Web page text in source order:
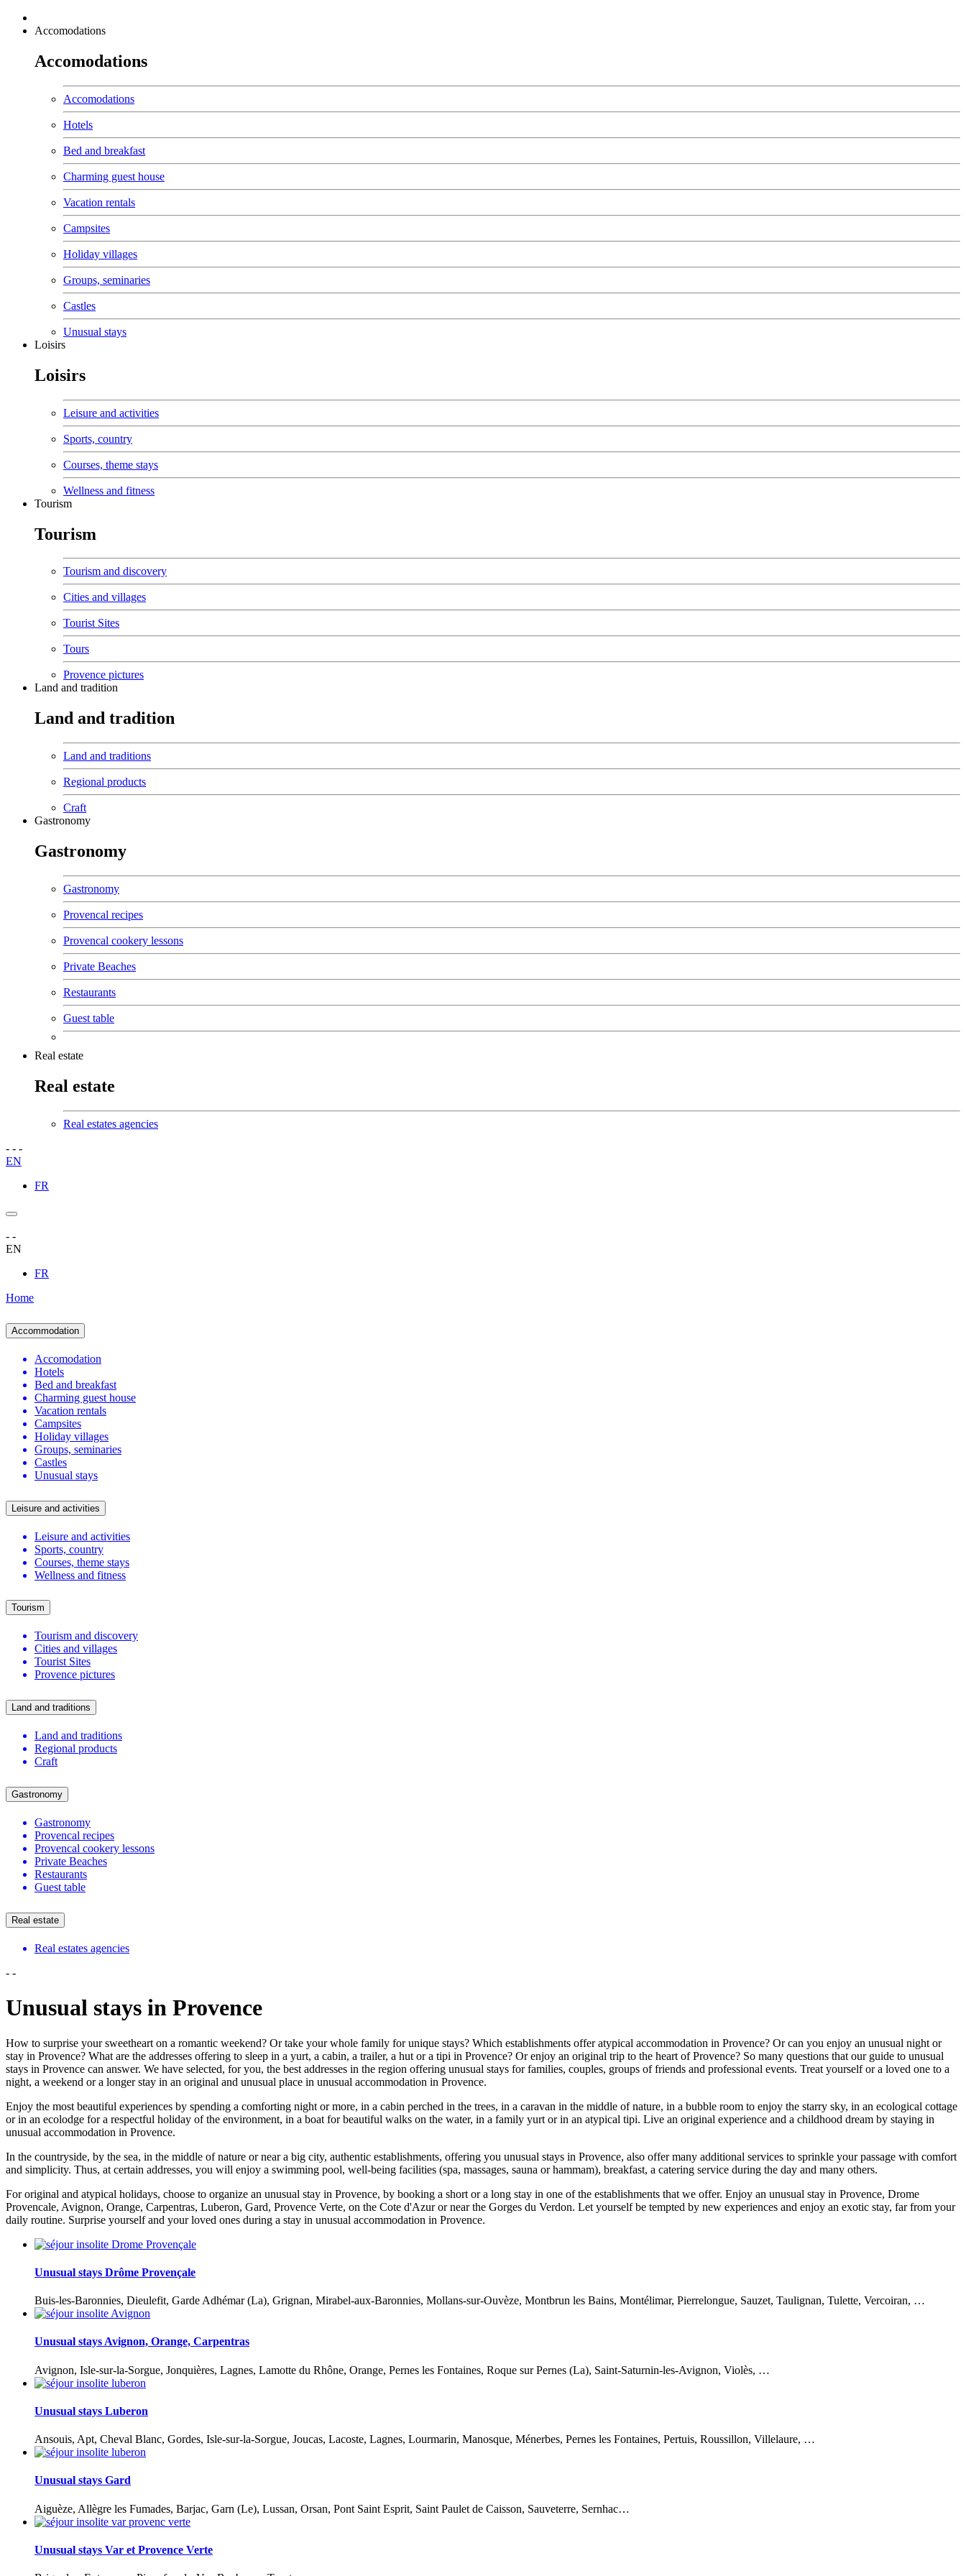
Accomodations
Accomodations
Accomodations
Hotels
Bed and breakfast
Charming guest house
Vacation rentals
Campsites
Holiday villages
Groups, seminaries
Castles
Unusual stays
Loisirs
Loisirs
Leisure and activities
Sports, country
Courses, theme stays
Wellness and fitness
Tourism
Tourism
Tourism and discovery
Cities and villages
Tourist Sites
Tours
Provence pictures
Land and tradition
Land and tradition
Land and traditions
Regional products
Craft
Gastronomy
Gastronomy
Gastronomy
Provencal recipes
Provencal cookery lessons
Private Beaches
Restaurants
Guest table
Real estate
Real estate
Real estates agencies
- - -
EN
FR
- -
EN
FR
Home
Accommodation
Accomodation
Hotels
Bed and breakfast
Charming guest house
Vacation rentals
Campsites
Holiday villages
Groups, seminaries
Castles
Unusual stays
Leisure and activities
Leisure and activities
Sports, country
Courses, theme stays
Wellness and fitness
Tourism
Tourism and discovery
Cities and villages
Tourist Sites
Provence pictures
Land and traditions
Land and traditions
Regional products
Craft
Gastronomy
Gastronomy
Provencal recipes
Provencal cookery lessons
Private Beaches
Restaurants
Guest table
Real estate
Real estates agencies
- -
Unusual stays in Provence
How to surprise your sweetheart on a romantic weekend? Or take your whole family for unique stays? Which establishments offer atypical accommodation in Provence? Or can you enjoy an unusual night or
stay in Provence? What are the addresses offering to sleep in a yurt, a cabin, a trailer, a hut or a tipi in Provence? Or enjoy an original trip to the heart of Provence? So many questions that our guide to unusual
stays in Provence can answer. We have selected, for you, the best addresses in the region offering unusual stays for families, couples, groups of friends and professional events. Treat yourself or a loved one to a
night, a weekend or a longer stay in an original and unusual place in unusual accommodation in Provence.
Enjoy the most beautiful experiences by spending a comforting night or more, in a cabin perched in the trees, in a caravan in the middle of nature, in a bubble room to enjoy the starry sky, in an ecological cottage
or in an ecolodge for a respectful holiday of the environment, in a boat for beautiful walks on the water, in a family yurt or in an atypical tipi. Live an original experience and a childhood dream by staying in
unusual accommodation in Provence.
In the countryside, by the sea, in the middle of nature or near a big city, authentic establishments, offering you unusual stays in Provence, also offer many additional services to sprinkle your passage with comfort
and simplicity. Thus, at certain addresses, you will enjoy a swimming pool, well-being facilities (spa, massages, sauna or hammam), breakfast, a catering service during the day and many others.
For original and atypical holidays, choose to organize an unusual stay in Provence, by booking a short or a long stay in one of the establishments that we offer. Enjoy an unusual stay in Provence, Drome
Provencale, Avignon, Orange, Carpentras, Luberon, Gard, Provence Verte, on the Cote d'Azur or near the Gorges du Verdon. Let yourself be tempted by new experiences and enjoy an exotic stay, far from your
daily routine. Surprise yourself and your loved ones during a stay in unusual accommodation in Provence.
Unusual stays Drôme Provençale
Buis-les-Baronnies, Dieulefit, Garde Adhémar (La), Grignan, Mirabel-aux-Baronnies, Mollans-sur-Ouvèze, Montbrun les Bains, Montélimar, Pierrelongue, Sauzet, Taulignan, Tulette, Vercoiran, …
Unusual stays Avignon, Orange, Carpentras
Avignon, Isle-sur-la-Sorgue, Jonquières, Lagnes, Lamotte du Rhône, Orange, Pernes les Fontaines, Roque sur Pernes (La), Saint-Saturnin-les-Avignon, Violès, …
Unusual stays Luberon
Ansouis, Apt, Cheval Blanc, Gordes, Isle-sur-la-Sorgue, Joucas, Lacoste, Lagnes, Lourmarin, Manosque, Ménerbes, Pernes les Fontaines, Pertuis, Roussillon, Villelaure, …
Unusual stays Gard
Aiguèze, Allègre les Fumades, Barjac, Garn (Le), Lussan, Orsan, Pont Saint Esprit, Saint Paulet de Caisson, Sauveterre, Sernhac…
Unusual stays Var et Provence Verte